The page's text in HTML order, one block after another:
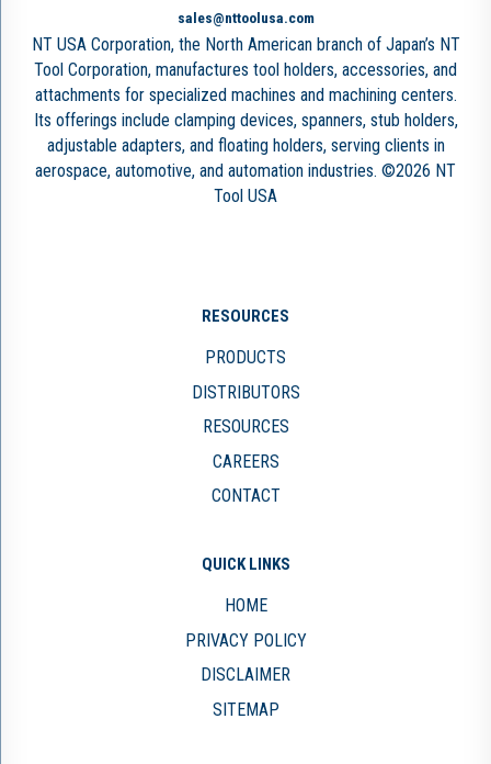
sales@nttoolusa.com
NT USA Corporation, the North American branch of Japan’s NT
Tool Corporation, manufactures tool holders, accessories, and
attachments for specialized machines and machining centers.
Its offerings include clamping devices, spanners, stub holders,
adjustable adapters, and floating holders, serving clients in
aerospace, automotive, and automation industries. ©2026 NT
Tool USA
RESOURCES
PRODUCTS
DISTRIBUTORS
RESOURCES
CAREERS
CONTACT
QUICK LINKS
HOME
PRIVACY POLICY
DISCLAIMER
SITEMAP